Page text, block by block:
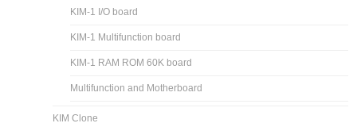
KIM-1 I/O board
KIM-1 Multifunction board
KIM-1 RAM ROM 60K board
Multifunction and Motherboard
KIM Clone